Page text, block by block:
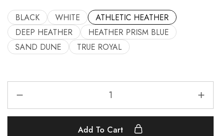
BLACK WHITE
ATHLETIC HEATHER
DEEP HEATHER
HEATHER PRISM BLUE
SAND DUNE
TRUE ROYAL
Add To Cart